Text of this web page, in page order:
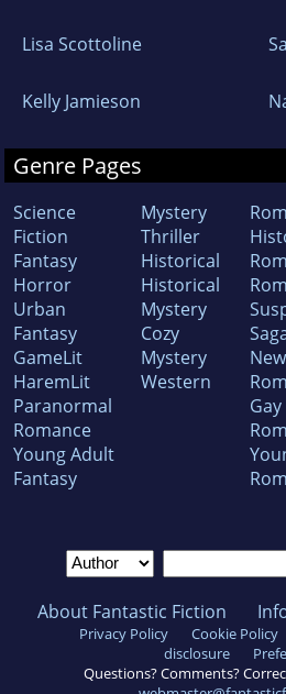
Lisa Scottoline
Kelly Jamieson
Genre Pages
Science
Fiction
Fantasy
Horror
Urban
Fantasy
GameLit
HaremLit
Paranormal
Romance
Young Adult
Fantasy
Mystery
Thriller
Historical
Historical
Mystery
Cozy
Mystery
Western
Gay
About Fantastic Fiction
Privacy Policy Cookie Policy
disclosure
Questions? Comments?